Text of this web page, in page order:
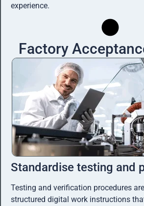
experience.
Factory
Standardise testing and
Testing and verification procedures
structured digital work instructions